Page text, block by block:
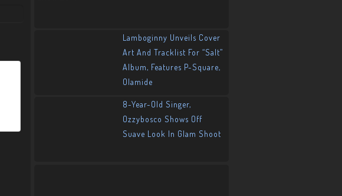
Lamboginny Unveils Cover
Art And Tracklist For “Salt”
Album, Features P-Square,
Olamide
8-Year-Old Singer,
Ozzybosco Shows Off
Suave Look In Glam Shoot